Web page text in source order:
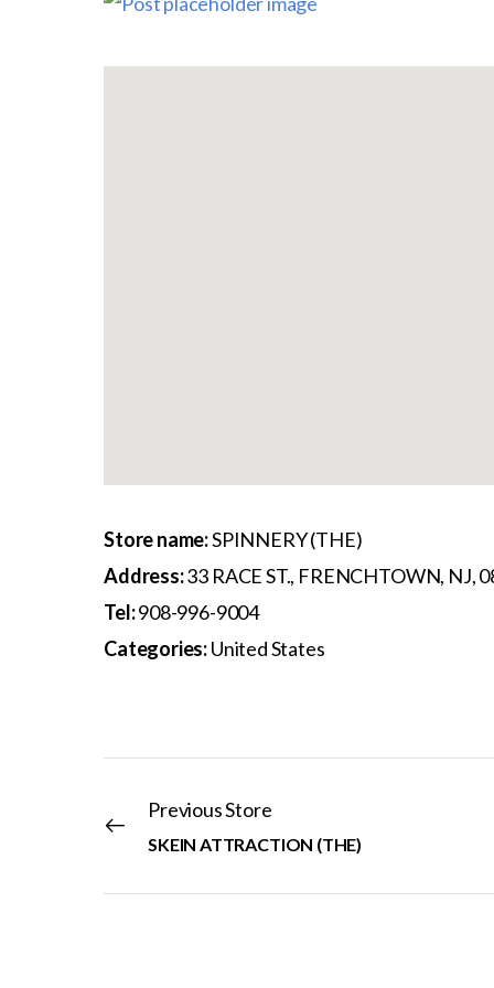
Store name:SPINNERY (THE)
Address:33 RACE ST., FRENCHTOWN, NJ,
Tel:908-996-9004
Categories:United States
Previous Store
SKEIN ATTRACTION (THE)